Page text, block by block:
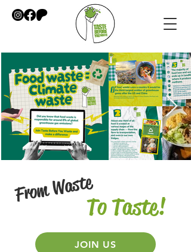
From Waste
To Taste!
JOIN US